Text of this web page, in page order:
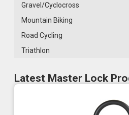
Gravel/Cyclocross
Mountain Biking
Road Cycling
Triathlon
Latest Master Lock